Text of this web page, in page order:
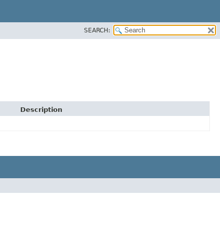
SEARCH:
Description